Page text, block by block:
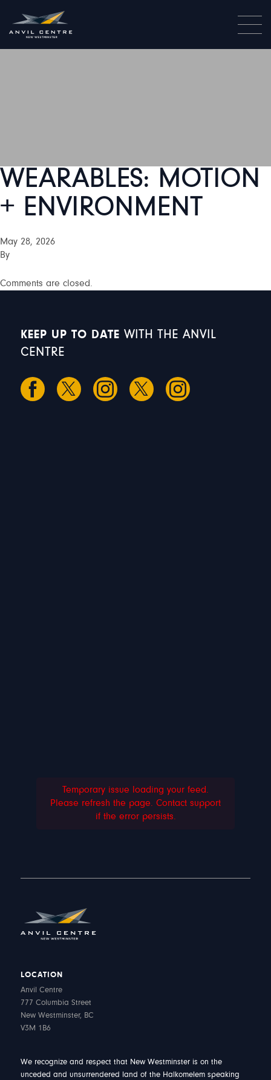
WEARABLES: MOTION
+ ENVIRONMENT
May 28, 2026
By
Comments are closed.
KEEP UP TO DATE WITH THE ANVIL
CENTRE
Temporary issue loading your feed.
Please refresh the page. Contact support
if the error persists.
LOCATION
Anvil Centre
777 Columbia Street
New Westminster, BC
V3M 1B6
We recognize and respect that New Westminster is on the
unceded and unsurrendered land of the Halkomelem speaking